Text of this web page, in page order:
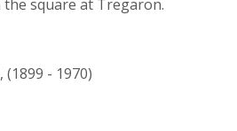
square at Tregaron.
, (1899 - 1970)